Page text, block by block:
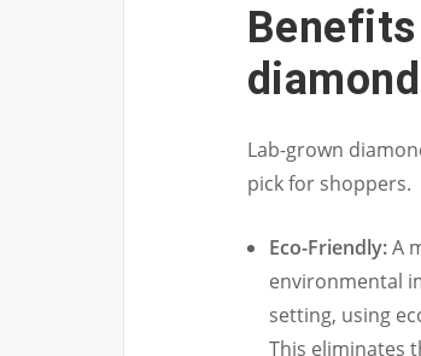
Lab-grown
pick for shoppers.
Eco-Friendly:A
environmental
setting, using
This eliminates